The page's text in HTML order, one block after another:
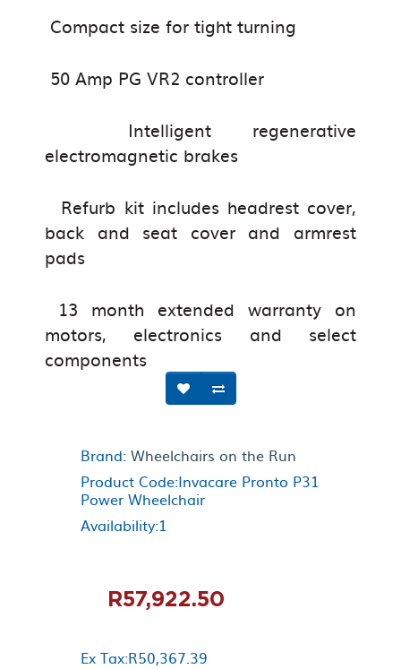
Compact size for tight turning
50 Amp PG VR2 controller
Intelligent regenerative
electromagnetic brakes
Refurb kit includes headrest cover,
back and seat cover and armrest
pads
13 month extended warranty on
motors, electronics and select
components
Brand: Wheelchairs on the Run
Product Code:Invacare Pronto P31
Power Wheelchair
Availability:1
R57,922.50
Ex Tax:R50,367.39